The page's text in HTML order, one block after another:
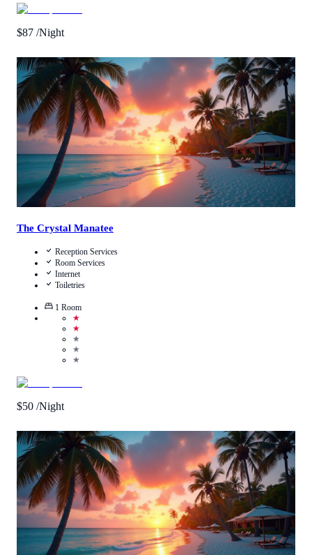
$87 /Night
Call Us
View Details
The Crystal Manatee
Reception Services
Room Services
Internet
Toiletries
1 Room
★
★
★
★
★
$50 /Night
Call Us
View Details